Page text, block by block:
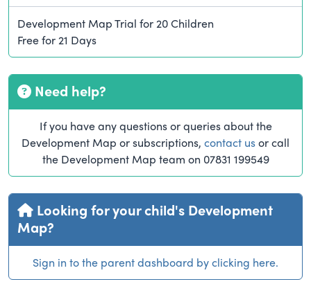
Development Map Trial for 20 Children
Free for 21 Days
Need help?
If you have any questions or queries about the
Development Map or subscriptions, contact usor call
the Development Map team on 07831 199549
Looking for your child's Development
Map?
Sign in to the parent dashboard by clicking here.